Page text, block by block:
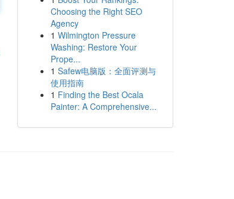
Choosing the Right SEO
Agency
1 Wilmington Pressure
Washing: Restore Your
Prope...
1 Safew电脑版：全面评测与
使用指南
1 Finding the Best Ocala
Painter: A Comprehensive...